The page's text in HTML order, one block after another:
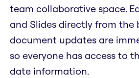
team collaborative space.
and Slides directly from the
document updates are
so everyone has access to
date information.